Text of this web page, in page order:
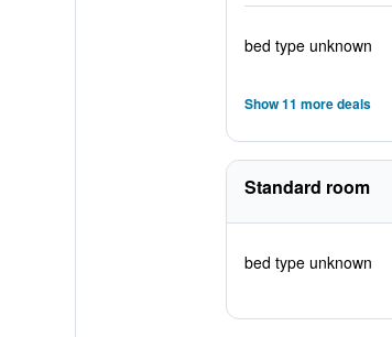
bed type unknown
Show 11 more deals
Standard room
bed type unknown